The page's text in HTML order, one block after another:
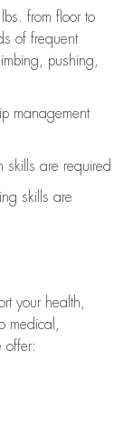
from floor to
of frequent
pushing,
management
skills are required
skills are
your health,
medical,
offer: